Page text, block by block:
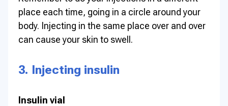
place each time, going in a circle around your
body. Injecting in the same place over and over
can cause your skin to swell.
3. Injecting insulin
Insulin vial